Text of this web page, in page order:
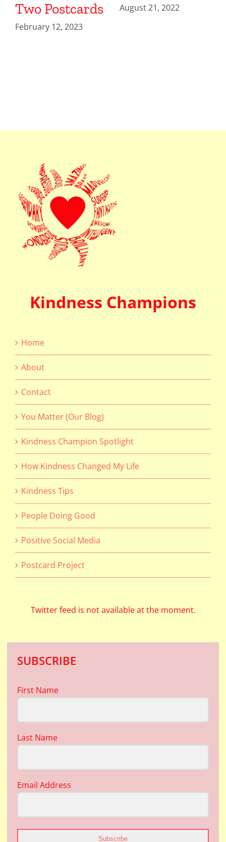
Two Postcards
February 12, 2023
August 21, 2022
Kindness Champions
Home
About
Contact
You Matter (Our Blog)
Kindness Champion Spotlight
How Kindness Changed My Life
Kindness Tips
People Doing Good
Positive Social Media
Postcard Project
Twitter feed is not available at the moment.
SUBSCRIBE
First Name
Last Name
Email Address
Subscribe